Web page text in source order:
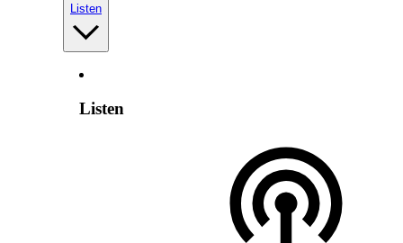
Listen
Listen